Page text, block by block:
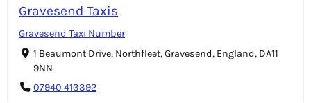
Gravesend Taxis
Gravesend Taxi Number
1 Beaumont Drive, Northfleet, Gravesend, England, DA11
9NN
07940 413392